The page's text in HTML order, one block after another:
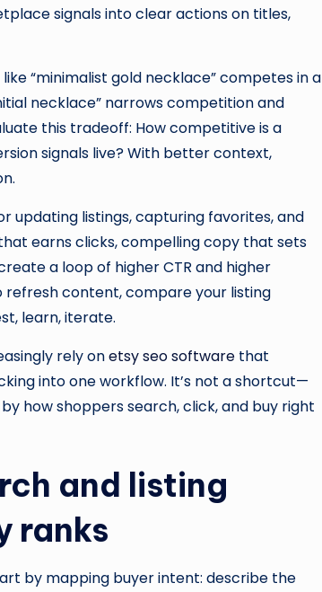
signals into clear actions on titles,
“minimalist gold necklace” competes in a
necklace” narrows competition and
this tradeoff: How competitive is a
signals live? With better context,
updating listings, capturing favorites, and
earns clicks, compelling copy that sets
a loop of higher CTR and higher
content, compare your listing
learn, iterate.
rely onetsy seo software that
into one workflow. It’s not a shortcut—
how shoppers search, click, and buy right
and listing
ranks
by mapping buyer intent: describe the